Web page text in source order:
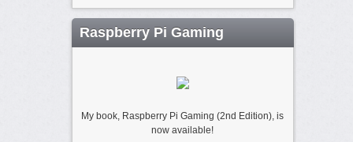
Raspberry Pi Gaming
My book, Raspberry Pi Gaming (2nd Edition), is
now available!